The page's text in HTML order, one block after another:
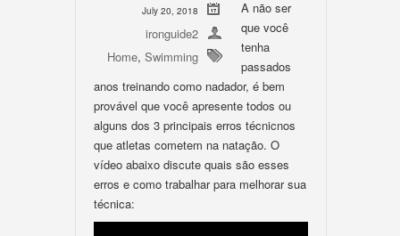
July 20, 2018
ironguide2
Home, Swimming
A não ser
que você
tenha
passados
anos treinando como nadador, é bem
provável que você apresente todos ou
alguns dos 3 principais erros técnicnos
que atletas cometem na natação. O
vídeo abaixo discute quais são esses
erros e como trabalhar para melhorar sua
técnica: